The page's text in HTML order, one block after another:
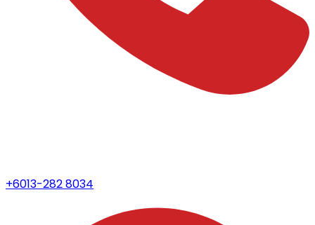
+6013-282 8034